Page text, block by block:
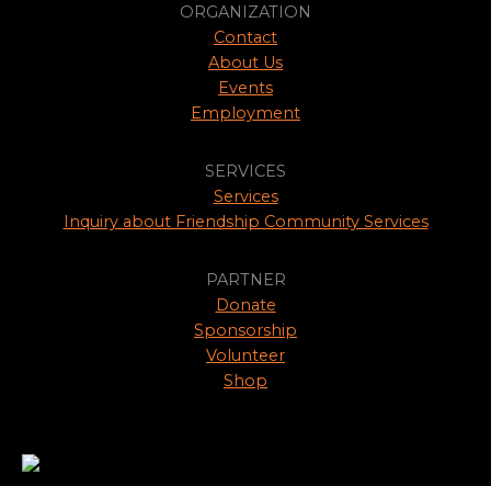
ORGANIZATION
Contact
About Us
Events
Employment
SERVICES
Services
Inquiry about Friendship Community Services
PARTNER
Donate
Sponsorship
Volunteer
Shop